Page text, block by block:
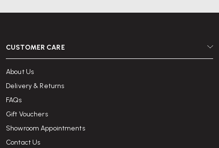
CUSTOMER CARE
About Us
Delivery & Returns
FAQs
Gift Vouchers
Showroom Appointments
Contact Us